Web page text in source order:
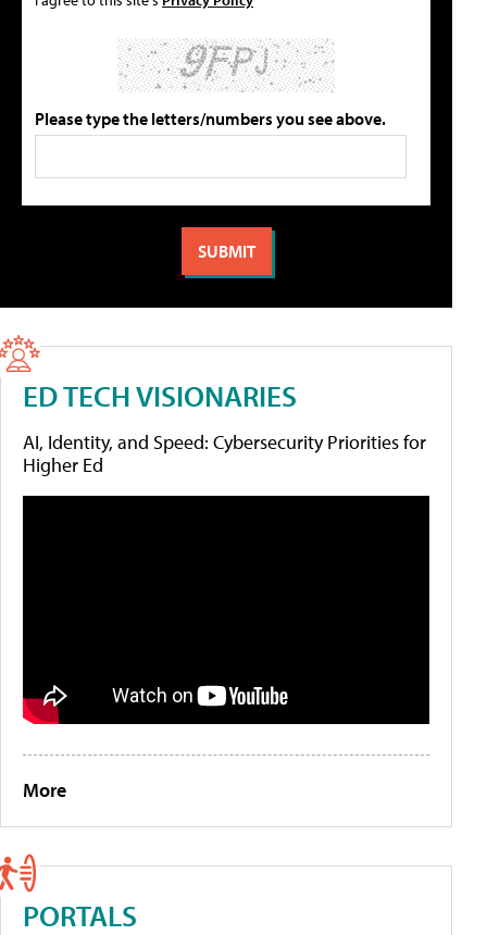
Please type the letters/numbers you see above.
ED TECH VISIONARIES
AI, Identity, and Speed: Cybersecurity Priorities for
Higher Ed
More
PORTALS